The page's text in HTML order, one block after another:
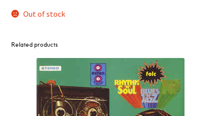
Out of stock
Related products